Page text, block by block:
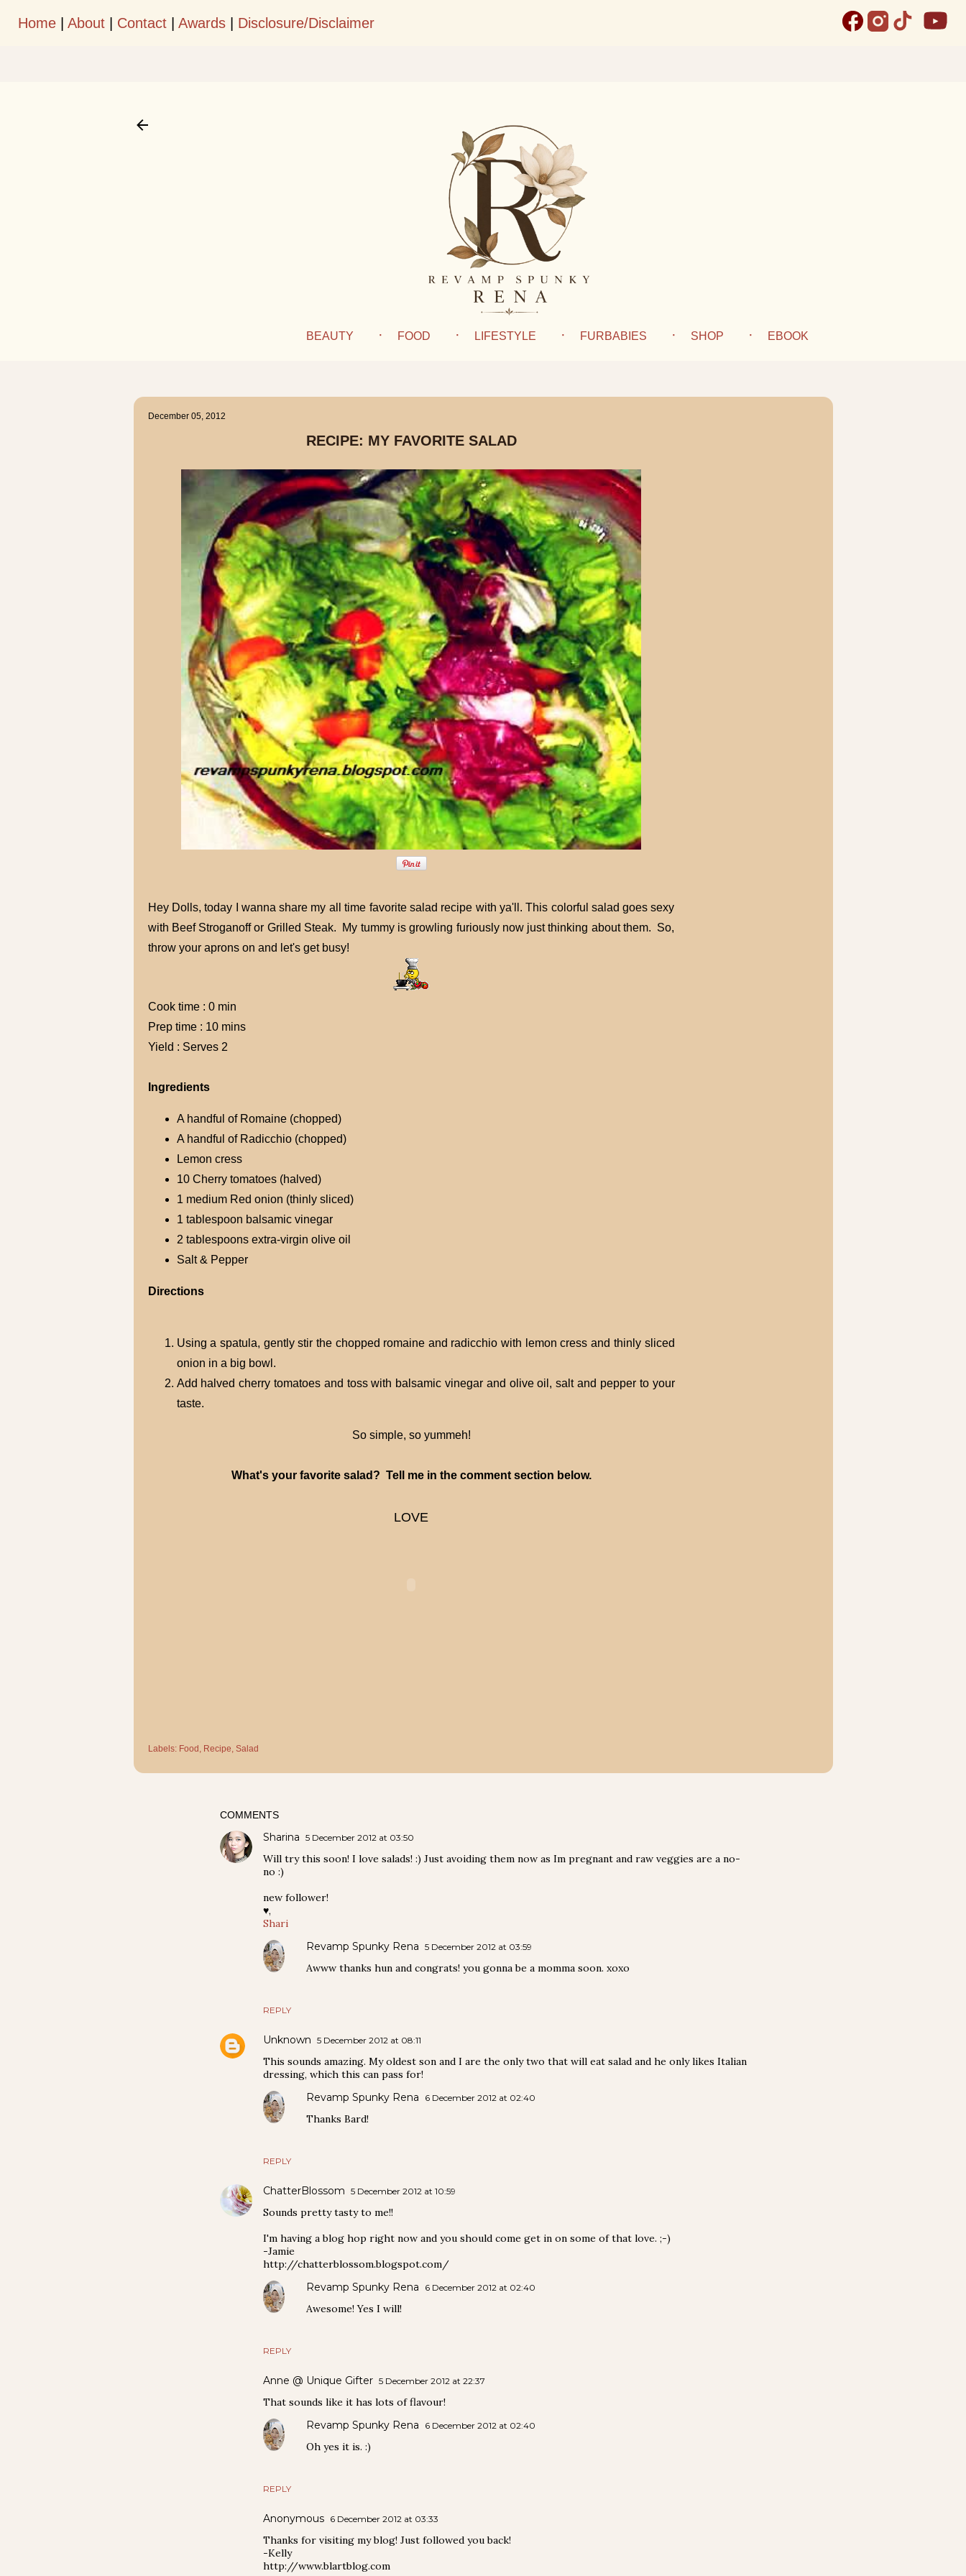
Home | About | Contact | Awards | Disclosure/Disclaimer
BEAUTY FOOD LIFESTYLE FURBABIES SHOP EBOOK
December 05, 2012
RECIPE: MY FAVORITE SALAD
Hey Dolls, today I wanna share my all time favorite salad recipe with ya'll. This colorful salad goes sexy
with Beef Stroganoff or Grilled Steak. My tummy is growling furiously now just thinking about them. So,
throw your aprons on and let's get busy!
Cook time : 0 min
Prep time : 10 mins
Yield : Serves 2
Ingredients
A handful of Romaine (chopped)
A handful of Radicchio (chopped)
Lemon cress
10 Cherry tomatoes (halved)
1 medium Red onion (thinly sliced)
1 tablespoon balsamic vinegar
2 tablespoons extra-virgin olive oil
Salt & Pepper
Directions
Using a spatula, gently stir the chopped romaine and radicchio with lemon cress and thinly sliced
onion in a big bowl.
Add halved cherry tomatoes and toss with balsamic vinegar and olive oil, salt and pepper to your
taste.
So simple, so yummeh!
What's your favorite salad? Tell me in the comment section below.
LOVE
Labels: Food Recipe Salad
COMMENTS
Sharina 5 December 2012 at 03:50
Will try this soon! I love salads! :) Just avoiding them now as Im pregnant and raw veggies are a no-
no :)
new follower!
♥,
Shari
REPLY
Revamp Spunky Rena 5 December 2012 at 03:59
Awww thanks hun and congrats! you gonna be a momma soon. xoxo
Unknown 5 December 2012 at 08:11
This sounds amazing. My oldest son and I are the only two that will eat salad and he only likes Italian
dressing, which this can pass for!
REPLY
Revamp Spunky Rena 6 December 2012 at 02:40
Thanks Bard!
ChatterBlossom 5 December 2012 at 10:59
Sounds pretty tasty to me!!
I'm having a blog hop right now and you should come get in on some of that love. ;-)
-Jamie
http://chatterblossom.blogspot.com/
REPLY
Revamp Spunky Rena 6 December 2012 at 02:40
Awesome! Yes I will!
Anne @ Unique Gifter 5 December 2012 at 22:37
That sounds like it has lots of flavour!
REPLY
Revamp Spunky Rena 6 December 2012 at 02:40
Oh yes it is. :)
Anonymous 6 December 2012 at 03:33
Thanks for visiting my blog! Just followed you back!
-Kelly
http://www.blartblog.com